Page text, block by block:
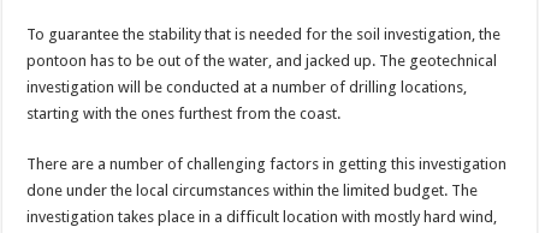
To guarantee the stability that is needed for the soil investigation, the
pontoon has to be out of the water, and jacked up. The geotechnical
investigation will be conducted at a number of drilling locations,
starting with the ones furthest from the coast.
There are a number of challenging factors in getting this investigation
done under the local circumstances within the limited budget. The
investigation takes place in a difficult location with mostly hard wind,